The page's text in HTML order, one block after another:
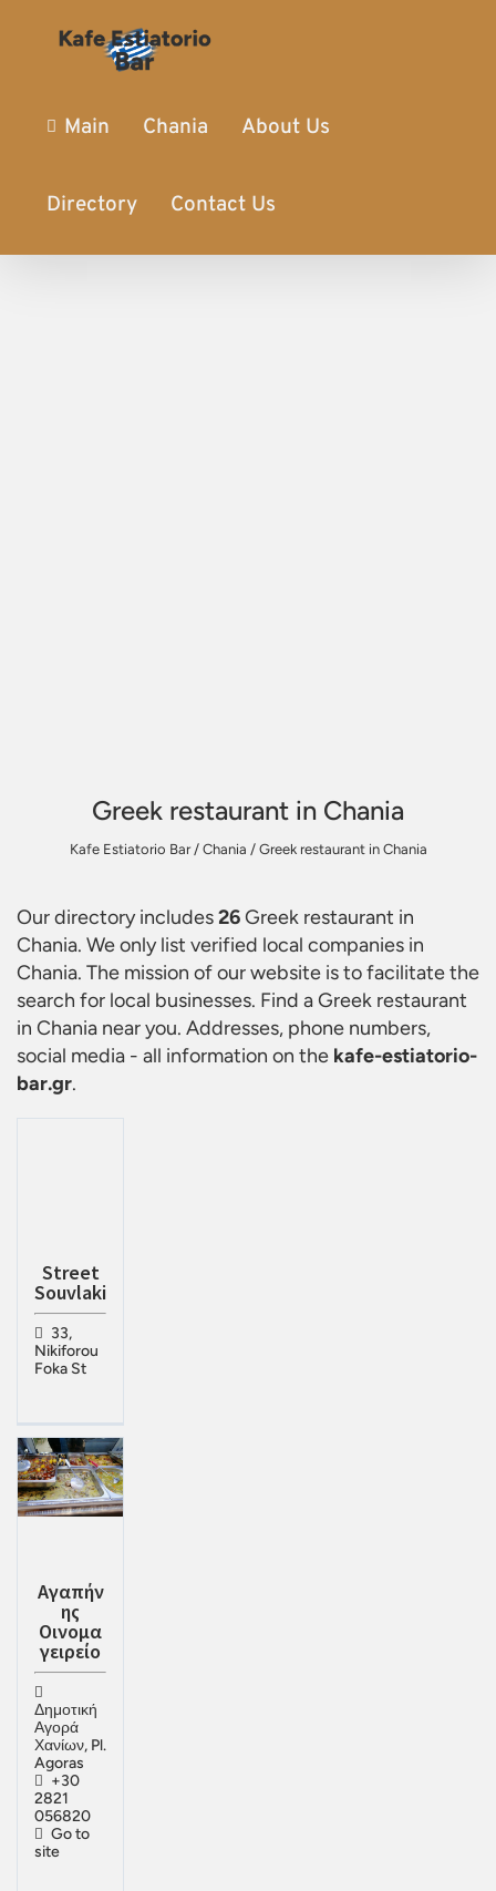
Main Chania About Us
Directory Contact Us
Greek restaurant in Chania
Kafe Estiatorio Bar/ Chania / Greek restaurant in Chania
Our directory includes26Greek restaurant in
Chania. We only list verified local companies in
Chania. The mission of our website is to facilitate the
search for local businesses. Find aGreek restaurant
in Chania near you. Addresses, phone numbers,
social media - all information on the kafe-estiatorio-
bar.gr.
Street
Souvlaki
33,
Nikiforou
Foka St
Αγαπήν
ης
Οινομα
γειρείο
Δημοτική
Αγορά
Χανίων, Pl.
Agoras
+30
2821
056820
Go to
site